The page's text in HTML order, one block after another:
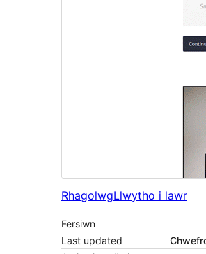
RhagolwgLlwytho i lawr
Fersiwn
Last updated